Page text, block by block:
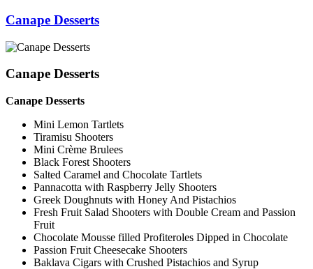
Canape Desserts
Canape Desserts
Canape Desserts
Mini Lemon Tartlets
Tiramisu Shooters
Mini Crème Brulees
Black Forest Shooters
Salted Caramel and Chocolate Tartlets
Pannacotta with Raspberry Jelly Shooters
Greek Doughnuts with Honey And Pistachios
Fresh Fruit Salad Shooters with Double Cream and Passion
Fruit
Chocolate Mousse filled Profiteroles Dipped in Chocolate
Passion Fruit Cheesecake Shooters
Baklava Cigars with Crushed Pistachios and Syrup